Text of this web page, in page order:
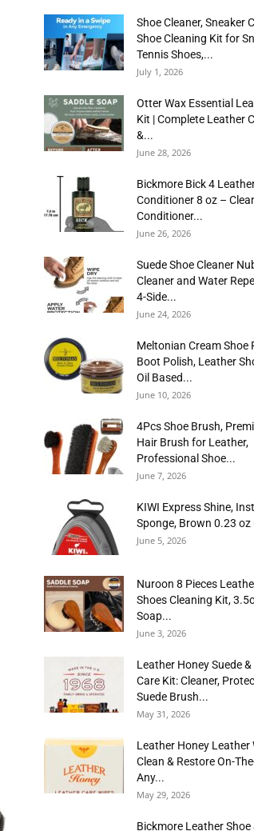
Shoe Cleaner, Sneaker
Shoe Cleaning Kit for
Tennis Shoes,...
July 1, 2026
Otter Wax Essential
Kit | Complete Leather
&...
June 28, 2026
Bickmore Bick 4
Conditioner 8 oz –
Conditioner...
June 26, 2026
Suede Shoe Cleaner
Cleaner and Water
4-Side...
June 24, 2026
Meltonian Cream Shoe
Boot Polish, Leather
Oil Based...
June 10, 2026
4Pcs Shoe Brush,
Hair Brush for Leather,
Professional Shoe...
June 7, 2026
KIWI Express Shine,
Sponge, Brown 0.23 oz
June 5, 2026
Nuroon 8 Pieces
Shoes Cleaning Kit,
Soap...
June 3, 2026
Leather Honey Suede
Care Kit: Cleaner,
Suede Brush...
May 31, 2026
Leather Honey Leather
Clean & Restore On-
Any...
May 29, 2026
Bickmore Leather Shoe